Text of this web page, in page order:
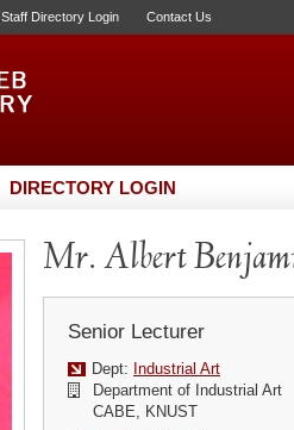
Staff Directory Login Contact Us
DIRECTORY LOGIN
Mr. Albert
Senior Lecturer
Dept: Industrial Art
Department of Industrial Art
CABE, KNUST